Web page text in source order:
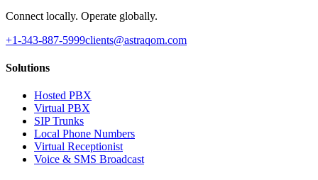
Connect locally. Operate globally.
+1-343-887-5999clients@astraqom.com
Solutions
Hosted PBX
Virtual PBX
SIP Trunks
Local Phone Numbers
Virtual Receptionist
Voice & SMS Broadcast